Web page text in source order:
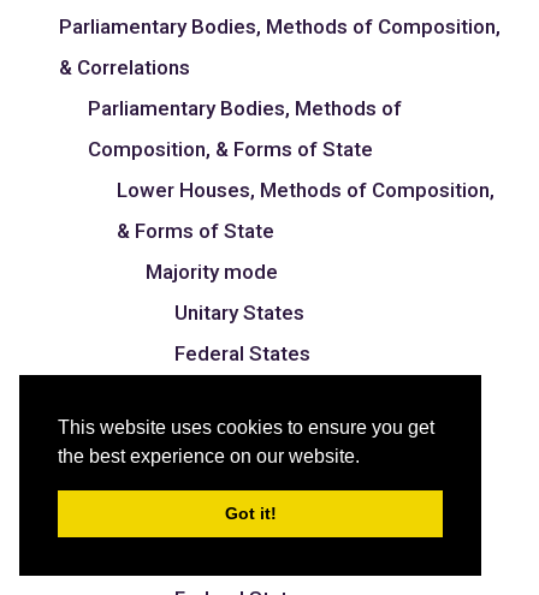
This website uses cookies to ensure you get
the best experience on our website.
Got it!
Parliamentary Bodies, Methods of Composition,
& Correlations
Parliamentary Bodies, Methods of
Composition, & Forms of State
Lower Houses, Methods of Composition,
& Forms of State
Majority mode
Unitary States
Federal States
Unitary States
Mixed mode